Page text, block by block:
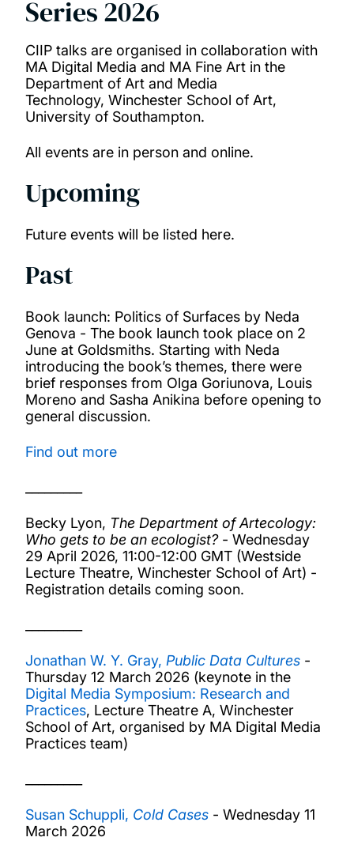
Our research
People
Projects
Series 2026
CIIP talks are organised in collaboration with
MA Digital Media and MA Fine Art in the
Department of Art and Media
Technology, Winchester School of Art,
University of Southampton.
All events are in person and online.
Upcoming
Future events will be listed here.
Past
Book launch: Politics of Surfaces by Neda
Genova - The book launch took place on 2
June at Goldsmiths. Starting with Neda
introducing the book’s themes, there were
brief responses from Olga Goriunova, Louis
Moreno and Sasha Anikina before opening to
general discussion.
Find out more
Becky Lyon, The Department of Artecology:
Who gets to be an ecologist?- Wednesday
29 April 2026, 11:00-12:00 GMT (Westside
Lecture Theatre, Winchester School of Art) -
Registration details coming soon.
Jonathan W. Y. Gray, Public Data Cultures -
Thursday 12 March 2026 (keynote in the
Digital Media Symposium: Research and
Practices, Lecture Theatre A, Winchester
School of Art, organised by MA Digital Media
Practices team)
Susan Schuppli, Cold Cases - Wednesday 11
March 2026